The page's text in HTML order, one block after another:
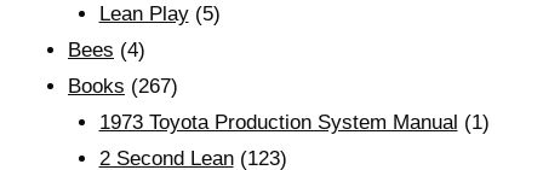
Lean Play(5)
Bees (4)
Books (267)
1973 Toyota Production System Manual (1)
2 Second Lean(123)